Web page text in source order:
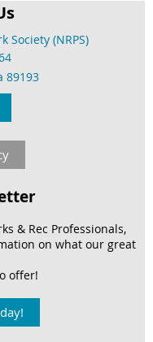
Society (NRPS)
89193
& Rec Professionals,
on what our great
offer!